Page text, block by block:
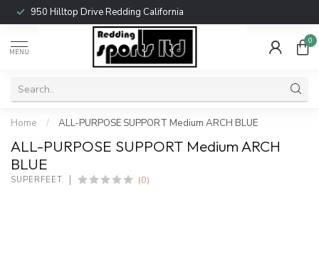
950 Hilltop Drive Redding California
MENU
0
Home / ALL-PURPOSE SUPPORT Medium ARCH BLUE
ALL-PURPOSE SUPPORT Medium ARCH
BLUE
SUPERFEET (0)